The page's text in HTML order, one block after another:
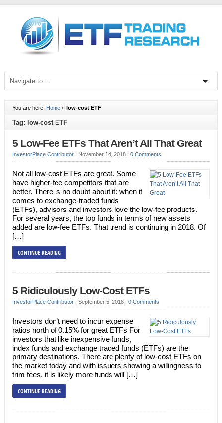
You are here: Home» low-cost ETF
Tag: low-cost ETF
5 Low-Fee ETFs That Aren’t All That Great
InvestorPlace Contributor| November 14, 2018 | 0 Comments
Not all low-cost ETFs are great. Some
have higher-fee competitors that are
better. There is no doubt about it: when it
comes to exchange-traded funds
(ETFs), advisors and investors love the low-fee products.
For several years, the top funds in terms of new assets
added are low-fee ETFs. That trend is continuing in 2018. Of
[…]
CONTINUE READING
5 Ridiculously Low-Cost ETFs
InvestorPlace Contributor| September 5, 2018 | 0 Comments
Investors don’t need to incur expense
ratios north of 0.15% for great ETFs For
investors that like inexpensive funds,
index funds and exchange traded funds (ETFs) are the
primary destinations. There are plenty of low-cost ETFs on
the market today and with issuers showing a willingness to
trim fees, it is likely more funds will […]
CONTINUE READING